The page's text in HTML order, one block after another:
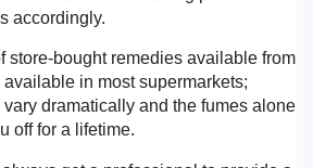
accordingly.
store-bought remedies available from
in most supermarkets;
vary dramatically and the fumes alone
off for a lifetime.